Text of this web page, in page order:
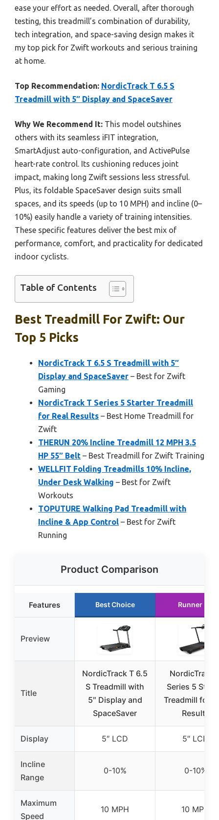
ease your effort as needed. Overall, after thorough
testing, this treadmill’s combination of durability,
tech integration, and space-saving design makes it
my top pick for Zwift workouts and serious training
at home.
Top Recommendation: NordicTrack T 6.5 S
Treadmill with 5″ Display and SpaceSaver
Why We Recommend It: This model outshines
others with its seamless iFIT integration,
SmartAdjust auto-configuration, and ActivePulse
heart-rate control. Its cushioning reduces joint
impact, making long Zwift sessions less stressful.
Plus, its foldable SpaceSaver design suits small
spaces, and its speeds (up to 10 MPH) and incline (0–
10%) easily handle a variety of training intensities.
These specific features deliver the best mix of
performance, comfort, and practicality for dedicated
indoor cyclists.
Table of Contents
Best Treadmill For Zwift: Our
Top 5 Picks
NordicTrack T 6.5 S Treadmill with 5″
Display and SpaceSaver – Best for Zwift
Gaming
NordicTrack T Series 5 Starter Treadmill
for Real Results – Best Home Treadmill for
Zwift
THERUN 20% Incline Treadmill 12 MPH 3.5
HP 55″ Belt – Best Treadmill for Zwift Training
WELLFIT Folding Treadmills 10% Incline,
Under Desk Walking – Best for Zwift
Workouts
TOPUTURE Walking Pad Treadmill with
Incline & App Control – Best for Zwift
Running
Product Comparison
Features Best Choice Runner Up
Preview
Title
NordicTrack T 6.5
S Treadmill with
5″ Display and
SpaceSaver
NordicTrack
Series 5
Treadmill for
Results
Display 5″ LCD 5″ LCD
Incline
Range
0-10% 0-10%
Maximum
Speed
10 MPH 10 MPH